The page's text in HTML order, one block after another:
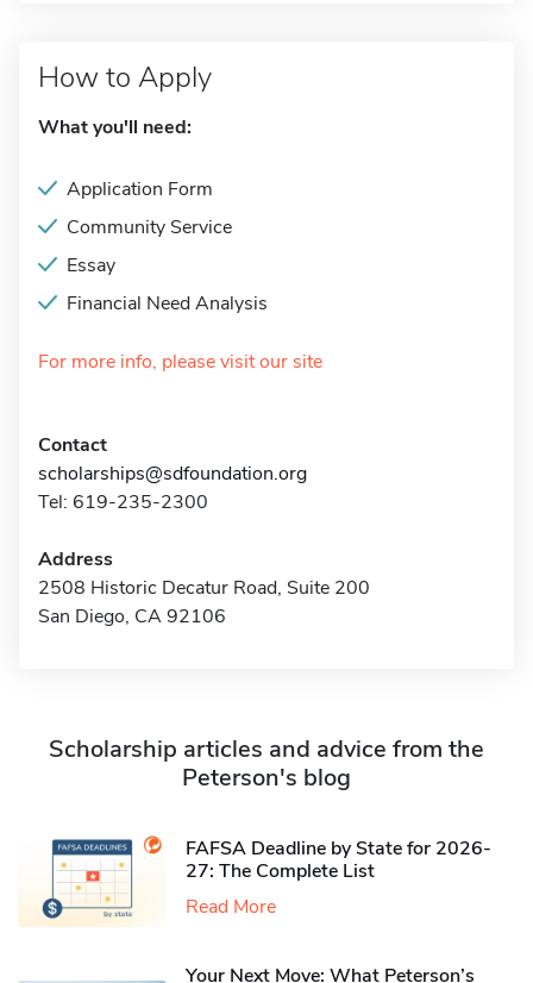
How to Apply
What you'll need:
Application Form
Community Service
Essay
Financial Need Analysis
For more info, please visit our site
Contact
scholarships@sdfoundation.org
Tel: 619-235-2300
Address
2508 Historic Decatur Road, Suite 200
San Diego, CA 92106
Scholarship articles and advice from the
Peterson's blog
FAFSA Deadline by State for 2026-
27: The Complete List
Read More
Your Next Move: What Peterson’s